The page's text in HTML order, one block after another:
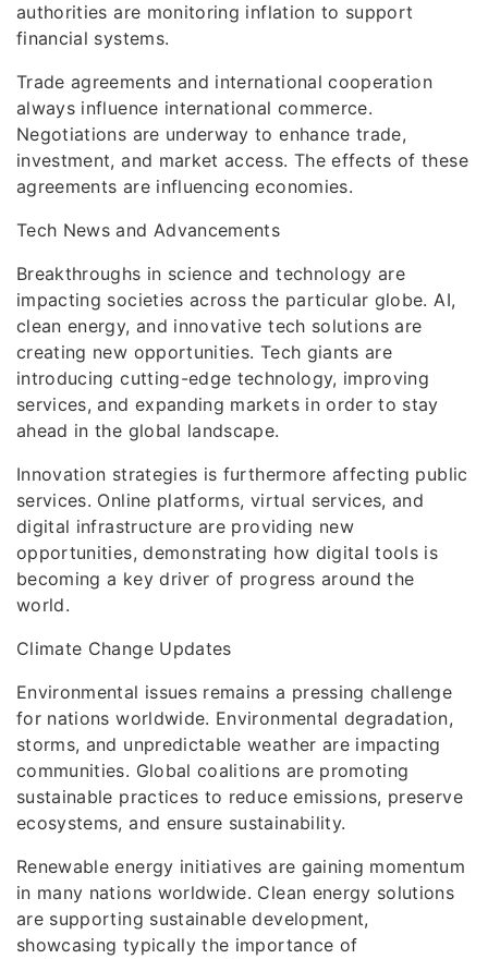
authorities are monitoring inflation to support
financial systems.
Trade agreements and international cooperation
always influence international commerce.
Negotiations are underway to enhance trade,
investment, and market access. The effects of these
agreements are influencing economies.
Tech News and Advancements
Breakthroughs in science and technology are
impacting societies across the particular globe. AI,
clean energy, and innovative tech solutions are
creating new opportunities. Tech giants are
introducing cutting-edge technology, improving
services, and expanding markets in order to stay
ahead in the global landscape.
Innovation strategies is furthermore affecting public
services. Online platforms, virtual services, and
digital infrastructure are providing new
opportunities, demonstrating how digital tools is
becoming a key driver of progress around the
world.
Climate Change Updates
Environmental issues remains a pressing challenge
for nations worldwide. Environmental degradation,
storms, and unpredictable weather are impacting
communities. Global coalitions are promoting
sustainable practices to reduce emissions, preserve
ecosystems, and ensure sustainability.
Renewable energy initiatives are gaining momentum
in many nations worldwide. Clean energy solutions
are supporting sustainable development,
showcasing typically the importance of